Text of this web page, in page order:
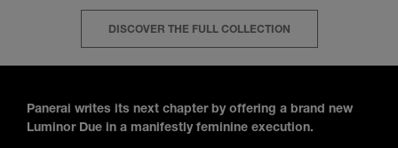
DISCOVER THE FULL COLLECTION
Panerai writes its next chapter by offering a brand new
Luminor Due in a manifestly feminine execution.